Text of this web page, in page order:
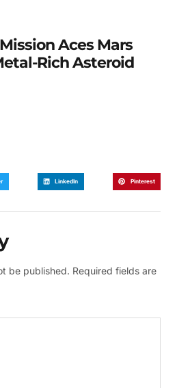
Aces Mars
Rich Asteroid
LinkedIn Pinterest
be published. Required fields are